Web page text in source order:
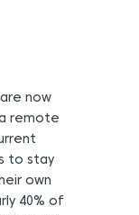
now
remote
to stay
own
40% of